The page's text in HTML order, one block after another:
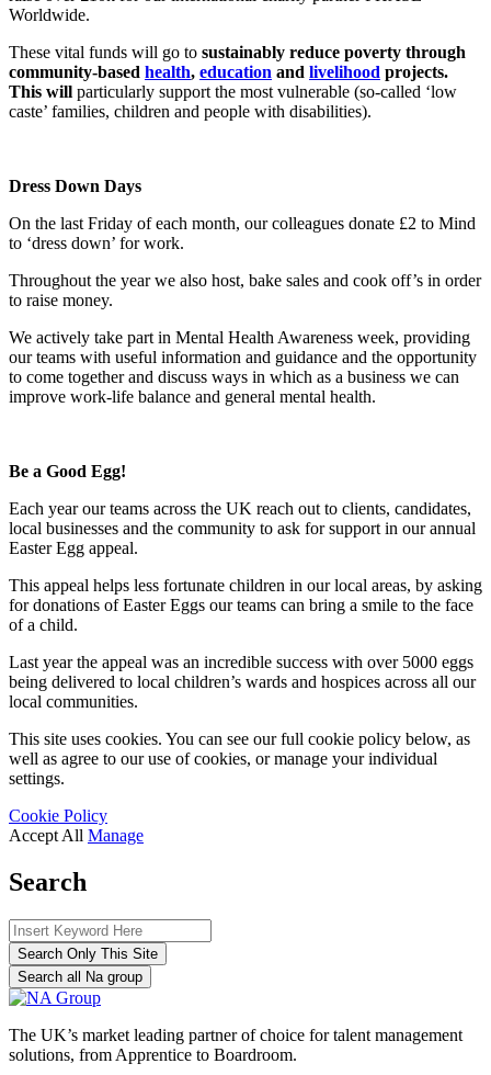
Worldwide.
These vital funds will go to sustainably reduce poverty through
community-based health, education and livelihood projects.
This will particularly support the most vulnerable (so-called ‘low
caste’ families, children and people with disabilities).
Dress Down Days
On the last Friday of each month, our colleagues donate £2 to Mind
to ‘dress down’ for work.
Throughout the year we also host, bake sales and cook off’s in order
to raise money.
We actively take part in Mental Health Awareness week, providing
our teams with useful information and guidance and the opportunity
to come together and discuss ways in which as a business we can
improve work-life balance and general mental health.
Be a Good Egg!
Each year our teams across the UK reach out to clients, candidates,
local businesses and the community to ask for support in our annual
Easter Egg appeal.
This appeal helps less fortunate children in our local areas, by asking
for donations of Easter Eggs our teams can bring a smile to the face
of a child.
Last year the appeal was an incredible success with over 5000 eggs
being delivered to local children’s wards and hospices across all our
local communities.
This site uses cookies. You can see our full cookie policy below, as
well as agree to our use of cookies, or manage your individual
settings.
Cookie Policy
Accept All Manage
Search
Search Only This Site
Search all Na group
The UK’s market leading partner of choice for talent management
solutions, from Apprentice to Boardroom.